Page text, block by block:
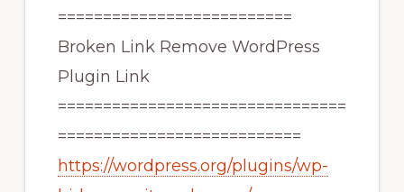
==========================
Broken Link Remove WordPress
Plugin Link
================================
===========================
https://wordpress.org/plugins/wp-